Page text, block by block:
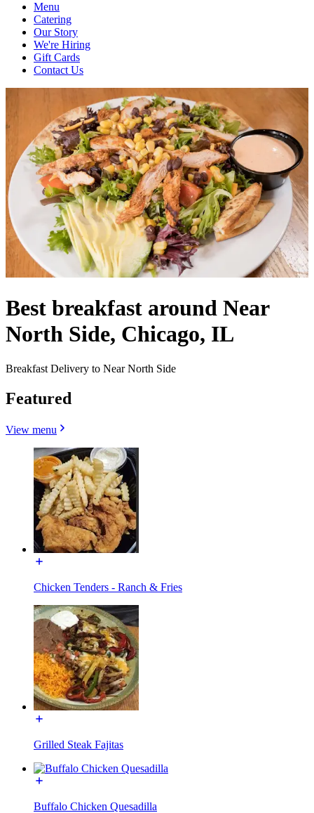
Menu
Catering
Our Story
We're Hiring
Gift Cards
Contact Us
Best breakfast around Near
North Side, Chicago, IL
Breakfast Delivery to Near North Side
Featured
View menu
Chicken Tenders - Ranch & Fries
Grilled Steak Fajitas
Buffalo Chicken Quesadilla